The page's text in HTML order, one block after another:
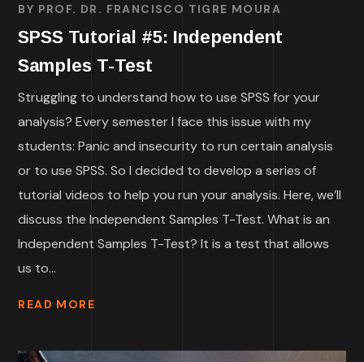
BY PROF. DR. FRANCISCO TIGRE MOURA
SPSS Tutorial #5: Independent
Samples T-Test
Struggling to understand how to use SPSS for your
analysis? Every semester I face this issue with my
students: Panic and insecurity to run certain analysis
or to use SPSS. So I decided to develop a series of
tutorial videos to help you run your analysis. Here, we’ll
discuss the Independent Samples T-Test. What is an
Independent Samples T-Test? It is a test that allows
us to...
READ MORE